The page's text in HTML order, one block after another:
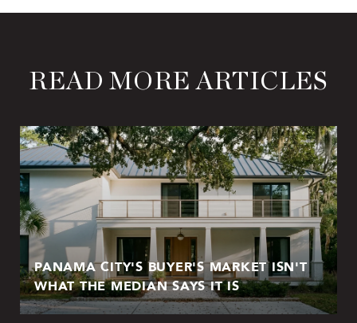
READ MORE ARTICLES
PANAMA CITY'S BUYER'S MARKET ISN'T
WHAT THE MEDIAN SAYS IT IS